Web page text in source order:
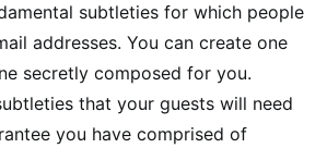
subtleties for which people
addresses. You can create one
secretly composed for you.
that your guests will need
you have comprised of